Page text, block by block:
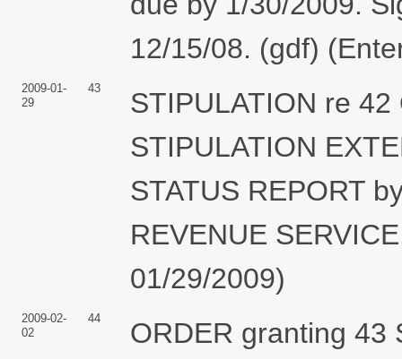
12/15/08. (gdf)
2009-01-
29
43
STIPULATION re
STIPULATION
STATUS REPORT
REVENUE
01/29/2009)
2009-02-
02
44
ORDER granting 43